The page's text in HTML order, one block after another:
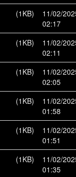
(1KB)
11/02/
02:17
(1KB)
11/02/
02:11
(1KB)
11/02/
02:05
(1KB)
11/02/
01:58
(1KB)
11/02/
01:51
(1KB)
11/02/
01:35